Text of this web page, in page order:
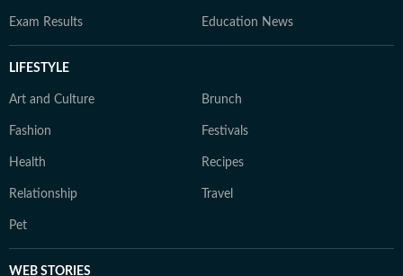
Exam Results Education News
LIFESTYLE
Art and Culture Brunch
Fashion Festivals
Health Recipes
Relationship Travel
Pet
WEB STORIES